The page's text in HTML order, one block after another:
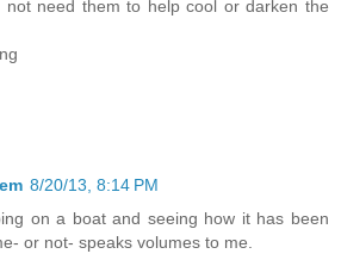
not need them to help cool or darken the
8/20/13, 8:14 PM
on a boat and seeing how it has been
or not- speaks volumes to me.